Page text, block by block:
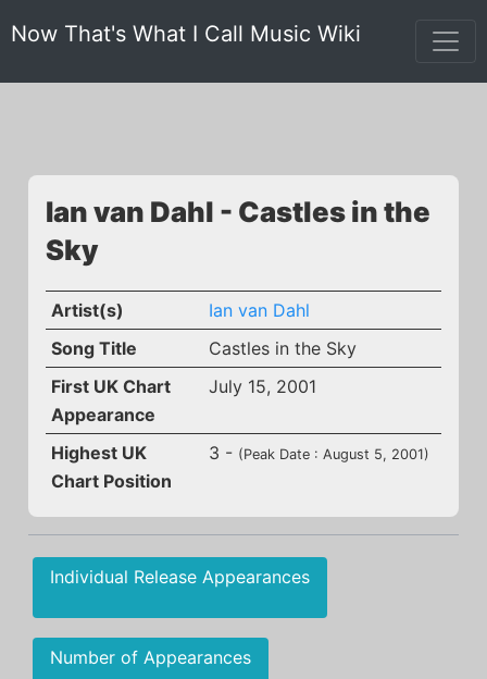
Now That's What I Call Music Wiki
Ian van Dahl - Castles in the
Sky
Artist(s)
Ian van Dahl
Song Title
Castles in the Sky
First UK Chart
Appearance
July 15, 2001
Highest UK
Chart Position
3 - (Peak Date : August 5, 2001)
Individual Release Appearances
Number of Appearances